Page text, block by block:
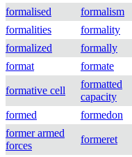
formalised
formalism
formalities
formality
formalized
formally
format
formate
formative cell
formatted
capacity
formed formedon
former armed
forces
formeret